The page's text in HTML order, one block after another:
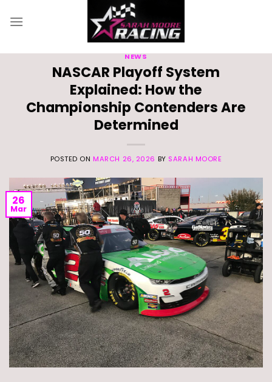
NEWS
NASCAR Playoff System
Explained: How the
Championship Contenders Are
Determined
POSTED ONMARCH 26, 2026 BY SARAH MOORE
26
Mar